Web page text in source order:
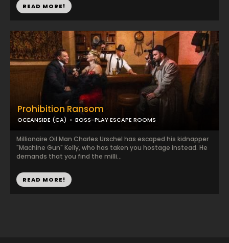
READ MORE!
Prohibition Ransom
OCEANSIDE (CA) BOSS-PLAY ESCAPE ROOMS
Millionaire Oil Man Charles Urschel has escaped his kidnapper
"Machine Gun" Kelly, who has taken you hostage instead. He
demands that you find the milli...
READ MORE!